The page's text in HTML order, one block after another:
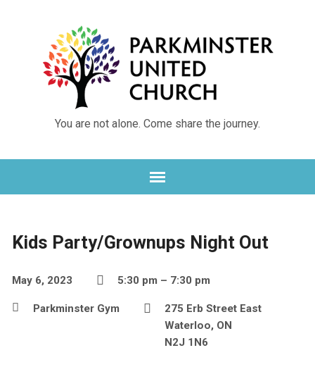
You are not alone. Come share the journey.
Kids Party/Grownups Night Out
May 6, 2023 5:30 pm – 7:30 pm
Parkminster Gym
275 Erb Street East
Waterloo, ON
N2J 1N6